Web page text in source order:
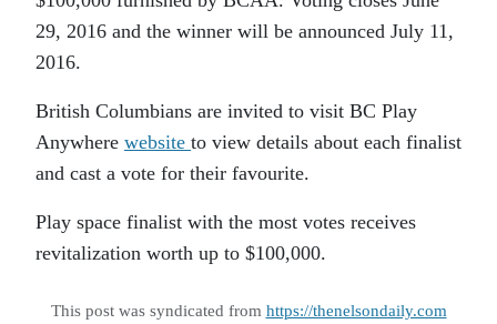
29, 2016 and the winner will be announced July 11,
2016.
British Columbians are invited to visit BC Play
Anywhere website to view details about each finalist
and cast a vote for their favourite.
Play space finalist with the most votes receives
revitalization worth up to $100,000.
This post was syndicated from https://thenelsondaily.com